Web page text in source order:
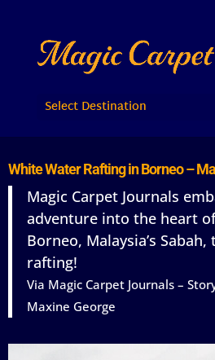
Select Destination
White Water Rafting in Borneo –
Magic Carpet Journals
adventure into the heart
Borneo, Malaysia’s
rafting!
Via Magic Carpet Journals –
Maxine George